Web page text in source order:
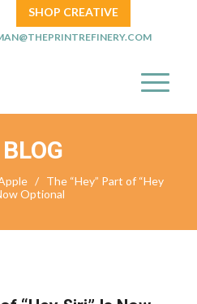
SHOP CREATIVE
/ The “Hey” Part of “Hey
Optional